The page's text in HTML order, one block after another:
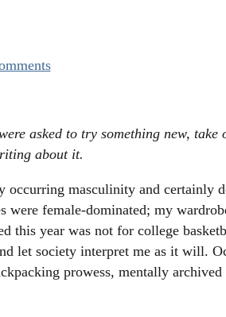
asked to try something new, take
about it.
masculinity and certainly
female-dominated; my
this year was not for college
let society interpret me as it will.
prowess, mentally